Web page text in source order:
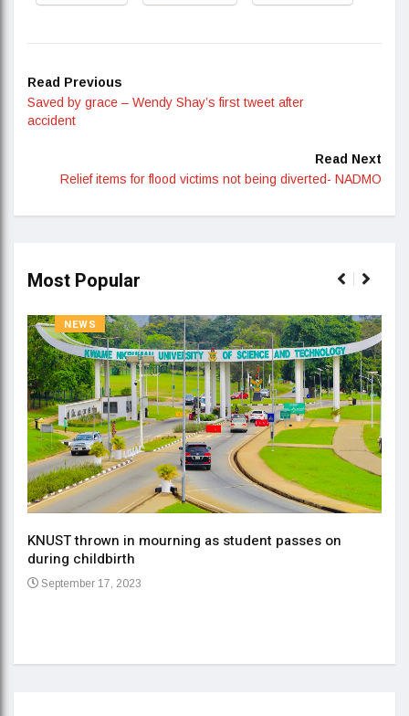
Read Previous
Saved by grace – Wendy Shay’s first tweet after
accident
Read Next
Relief items for flood victims not being diverted- NADMO
Most Popular
NEWS
KNUST thrown in mourning as student passes on
during childbirth
September 17, 2023